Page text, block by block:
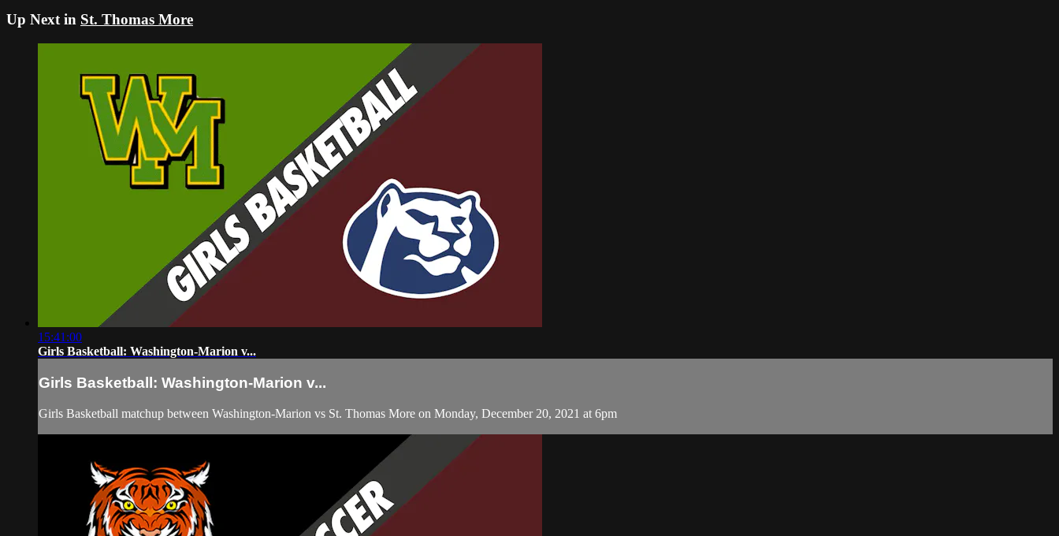
Up Next in St. Thomas More
15:41:00
Girls Basketball: Washington-Marion v...
Girls Basketball: Washington-Marion v...
Girls Basketball matchup between Washington-Marion vs St. Thomas More on Monday, December 20, 2021 at 6pm